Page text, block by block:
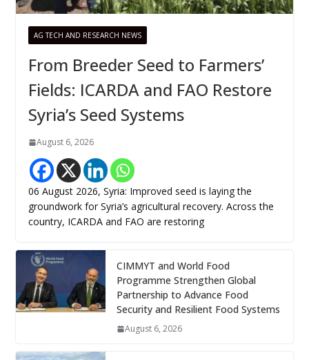
AG TECH AND RESEARCH NEWS
From Breeder Seed to Farmers’
Fields: ICARDA and FAO Restore
Syria’s Seed Systems
August 6, 2026
06 August 2026, Syria: Improved seed is laying the
groundwork for Syria’s agricultural recovery. Across the
country, ICARDA and FAO are restoring
CIMMYT and World Food
Programme Strengthen Global
Partnership to Advance Food
Security and Resilient Food Systems
August 6, 2026